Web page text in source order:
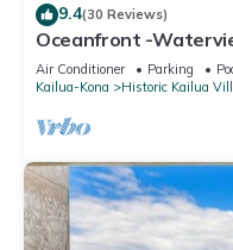
9.4(30 Reviews)
Oceanfront -
of Town at Kona
Air Conditioner Parking
Kailua-Kona
Historic Kailua